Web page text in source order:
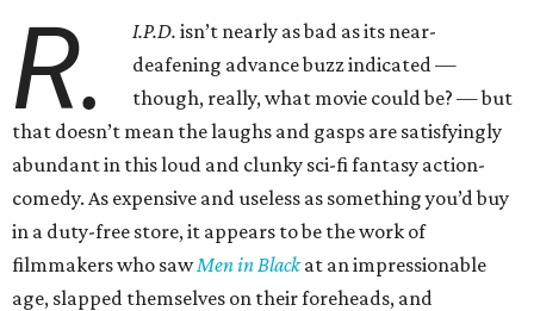
R. I.P.D. isn’t nearly as bad as its near-
deafening advance buzz indicated —
though, really, what movie could be? — but
that doesn’t mean the laughs and gasps are satisfyingly
abundant in this loud and clunky sci-fi fantasy action-
comedy. As expensive and useless as something you’d buy
in a duty-free store, it appears to be the work of
filmmakers who sawMen in Blackat an impressionable
age, slapped themselves on their foreheads, and